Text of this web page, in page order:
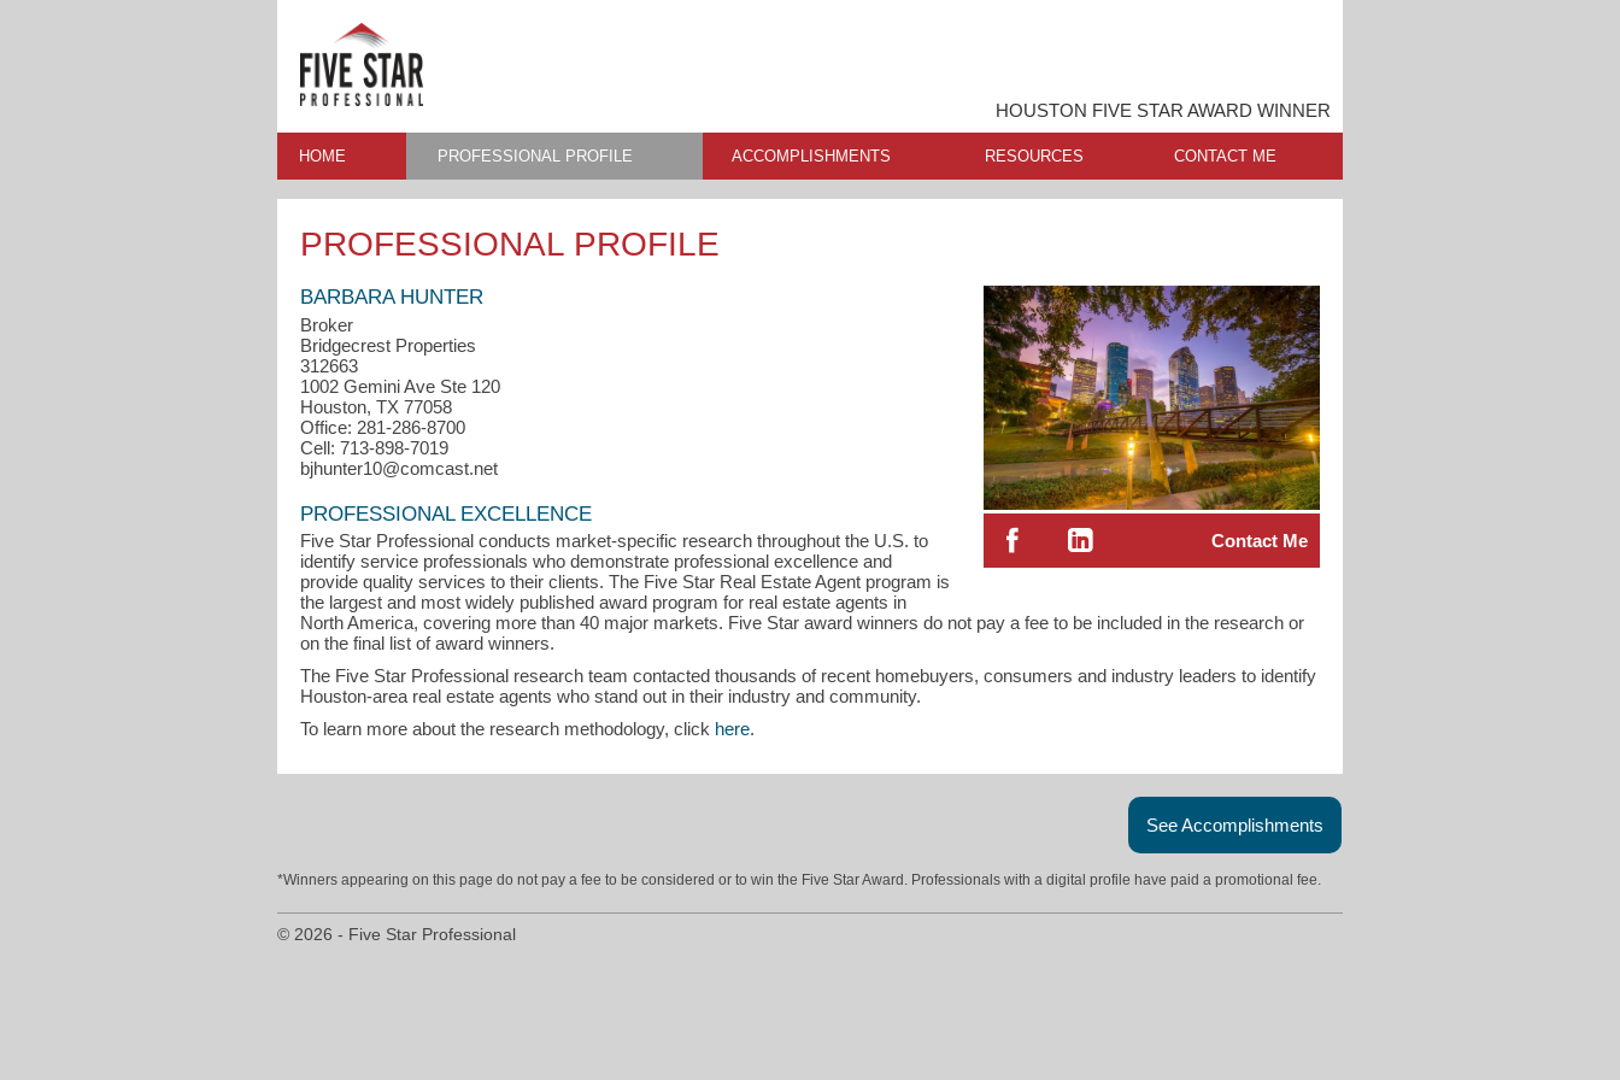
HOUSTON FIVE STAR AWARD WINNER
HOME PROFESSIONAL PROFILE ACCOMPLISHMENTS RESOURCES CONTACT ME
PROFESSIONAL PROFILE
Contact Me
BARBARA HUNTER
Broker
Bridgecrest Properties
312663
1002 Gemini Ave Ste 120
Houston, TX 77058
Office: 281-286-8700
Cell: 713-898-7019
bjhunter10@comcast.net
PROFESSIONAL EXCELLENCE
Five Star Professional conducts market-specific research throughout the U.S. to
identify service professionals who demonstrate professional excellence and
provide quality services to their clients. The Five Star Real Estate Agent program is
the largest and most widely published award program for real estate agents in
North America, covering more than 40 major markets. Five Star award winners do not pay a fee to be included in the research or
on the final list of award winners.
The Five Star Professional research team contacted thousands of recent homebuyers, consumers and industry leaders to identify
Houston-area real estate agents who stand out in their industry and community.
To learn more about the research methodology, click here.
See Accomplishments
*Winners appearing on this page do not pay a fee to be considered or to win the Five Star Award. Professionals with a digital profile have paid a promotional fee.
© 2026 - Five Star Professional